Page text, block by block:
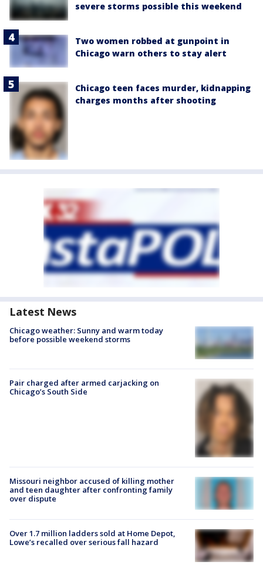
severe storms possible this weekend
Two women robbed at gunpoint in
Chicago warn others to stay alert
Chicago teen faces murder, kidnapping
charges months after shooting
Latest News
Chicago weather: Sunny and warm today
before possible weekend storms
Pair charged after armed carjacking on
Chicago’s South Side
Missouri neighbor accused of killing mother
and teen daughter after confronting family
over dispute
Over 1.7 million ladders sold at Home Depot,
Lowe’s recalled over serious fall hazard